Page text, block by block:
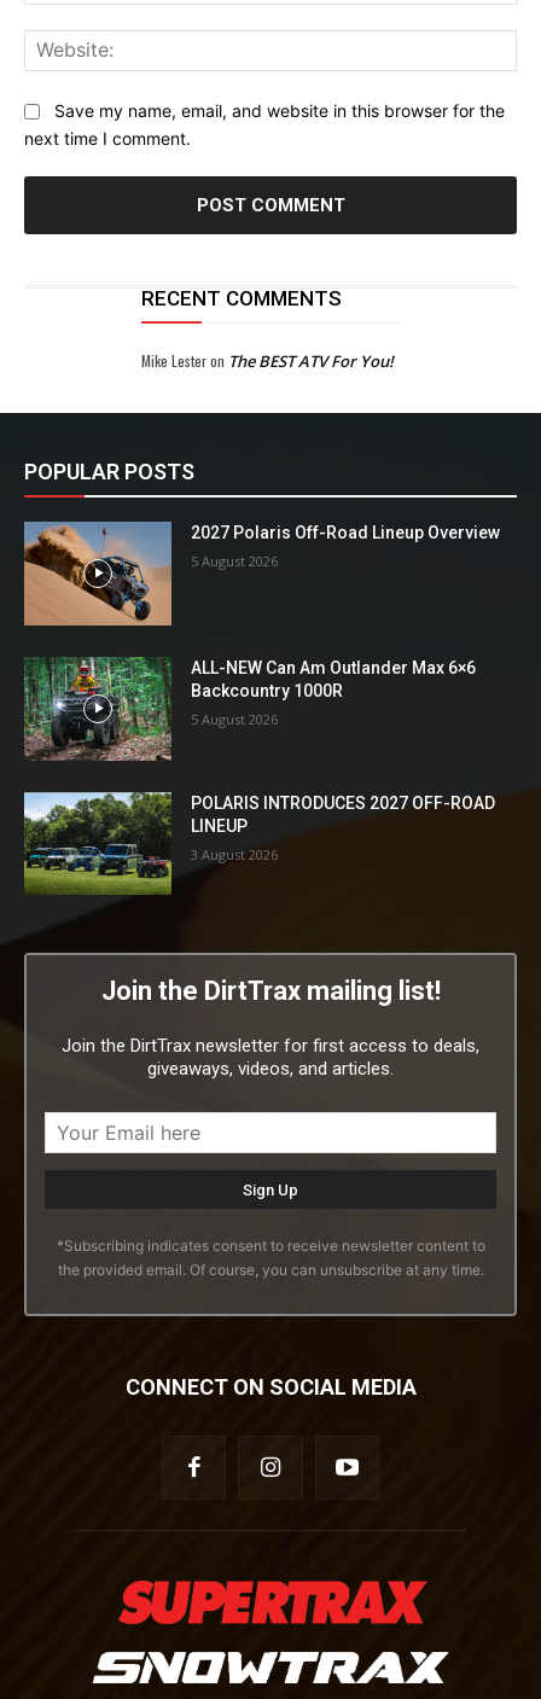
Save my name, email, and website in this browser for the
next time I comment.
RECENT COMMENTS
Mike Lesteron The BEST ATV For You!
POPULAR POSTS
2027 Polaris Off-Road Lineup Overview
5 August 2026
ALL-NEW Can Am Outlander Max 6×6
Backcountry 1000R
5 August 2026
POLARIS INTRODUCES 2027 OFF-ROAD
LINEUP
3 August 2026
Join the DirtTrax mailing list!
Join the DirtTrax newsletter for first access to deals,
giveaways, videos, and articles.
*Subscribing indicates consent to receive newsletter content to
the provided email. Of course, you can unsubscribe at any time.
CONNECT ON SOCIAL MEDIA